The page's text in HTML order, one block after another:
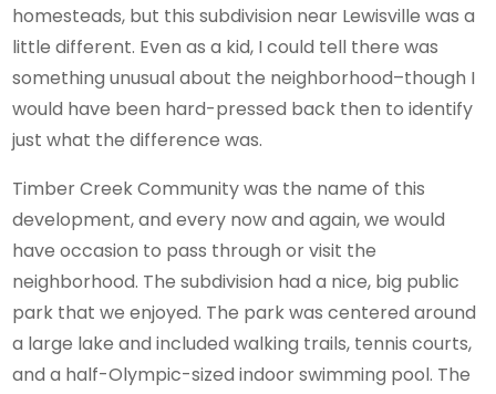
homesteads, but this subdivision near Lewisville was a
little different. Even as a kid, I could tell there was
something unusual about the neighborhood–though I
would have been hard-pressed back then to identify
just what the difference was.
Timber Creek Community was the name of this
development, and every now and again, we would
have occasion to pass through or visit the
neighborhood. The subdivision had a nice, big public
park that we enjoyed. The park was centered around
a large lake and included walking trails, tennis courts,
and a half-Olympic-sized indoor swimming pool. The